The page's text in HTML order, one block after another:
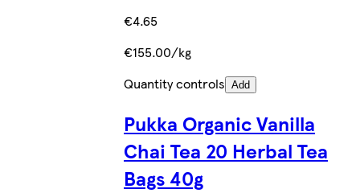
€4.65
€155.00/kg
Quantity controls Add
Pukka Organic Vanilla
Chai Tea 20 Herbal Tea
Bags 40g